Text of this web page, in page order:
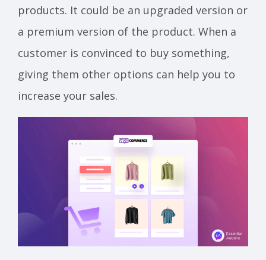
products. It could be an upgraded version or
a premium version of the product. When a
customer is convinced to buy something,
giving them other options can help you to
increase your sales.